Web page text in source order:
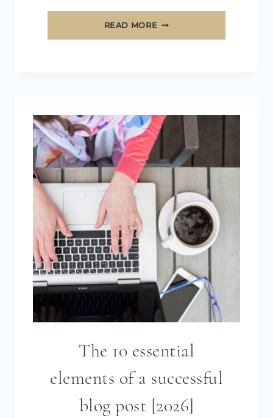
READ MOREHOW
TO
SUCCESSFUL
FACEBOOK
GROUP
YOUR
BLOG
[2026]
The 10 essential
elements of a successful
blog post [2026]